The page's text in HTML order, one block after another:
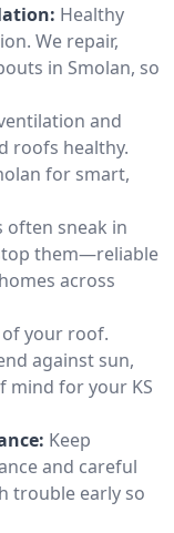
Healthy
We repair,
in Smolan, so
and
roofs healthy.
for smart,
often sneak in
them—reliable
across
your roof.
against sun,
mind for your KS
Keep
and careful
trouble early so